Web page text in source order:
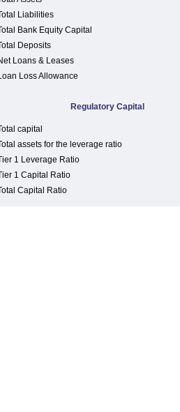
Liabilities
Bank Equity Capital
Deposits
Loans & Leases
Loss Allowance
Regulatory Capital
capital
assets for the leverage ratio
1 Leverage Ratio
1 Capital Ratio
Capital Ratio